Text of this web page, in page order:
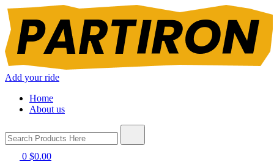
Add your ride
Home
About us
0 $0.00